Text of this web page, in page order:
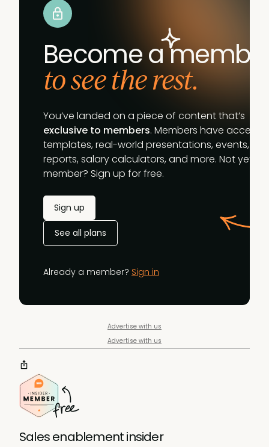
Become a
to see the rest.
You’ve landed on a piece of content that’s
exclusive to members. Members have access
templates, real-world presentations, events,
reports, salary calculators, and more. Not yet a
member? Sign up for free.
Sign up
See all plans
Already a member? Sign in
Advertise with us
Advertise with us
Sales enablement insider